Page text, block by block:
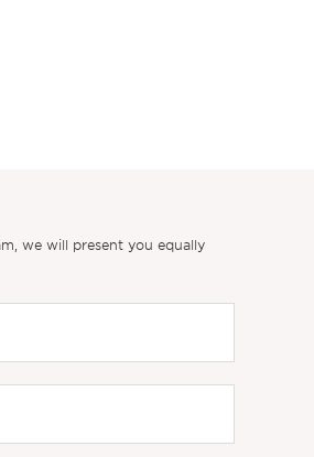
we will present you equally